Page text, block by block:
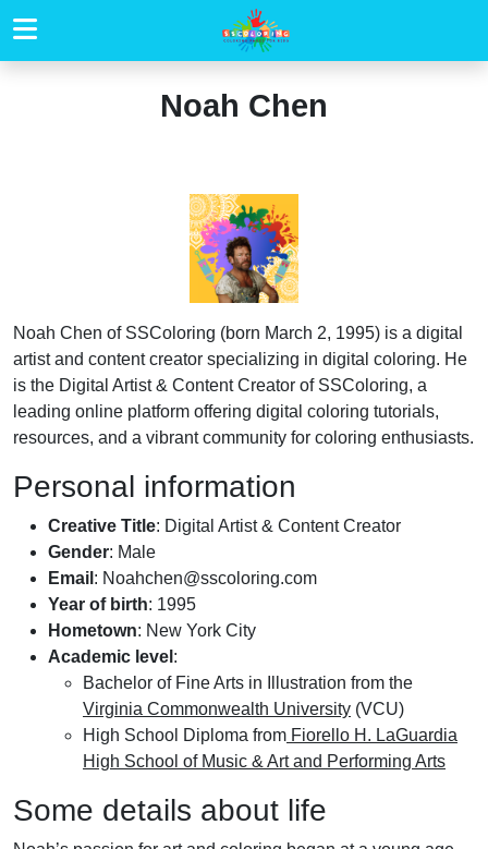
Noah Chen
Noah Chen of SSColoring (born March 2, 1995) is a digital
artist and content creator specializing in digital coloring. He
is the Digital Artist & Content Creator of SSColoring, a
leading online platform offering digital coloring tutorials,
resources, and a vibrant community for coloring enthusiasts.
Personal information
Creative Title: Digital Artist & Content Creator
Gender: Male
Email : Noahchen@sscoloring.com
Year of birth: 1995
Hometown: New York City
Academic level :
Bachelor of Fine Arts in Illustration from the
Virginia Commonwealth University (VCU)
High School Diploma from Fiorello H. LaGuardia
High School of Music & Art and Performing Arts
Some details about life